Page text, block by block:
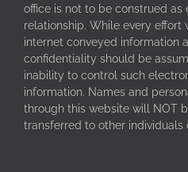
office is not to be construed as
relationship. While every
internet conveyed information
confidentiality should be
inability to control such
information. Names and
through this website will NOT
transferred to other individuals